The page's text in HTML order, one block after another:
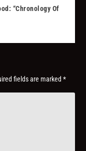
“Chronology Of
fields are marked*